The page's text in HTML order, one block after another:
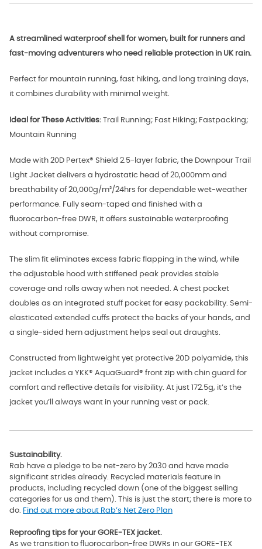
A streamlined waterproof shell for women, built for runners and
fast-moving adventurers who need reliable protection in UK rain.
Perfect for mountain running, fast hiking, and long training days,
it combines durability with minimal weight.
Ideal for These Activities: Trail Running; Fast Hiking; Fastpacking;
Mountain Running
Made with 20D Pertex® Shield 2.5-layer fabric, the Downpour Trail
Light Jacket delivers a hydrostatic head of 20,000mm and
breathability of 20,000g/m²/24hrs for dependable wet-weather
performance. Fully seam-taped and finished with a
fluorocarbon-free DWR, it offers sustainable waterproofing
without compromise.
The slim fit eliminates excess fabric flapping in the wind, while
the adjustable hood with stiffened peak provides stable
coverage and rolls away when not needed. A chest pocket
doubles as an integrated stuff pocket for easy packability. Semi-
elasticated extended cuffs protect the backs of your hands, and
a single-sided hem adjustment helps seal out draughts.
Constructed from lightweight yet protective 20D polyamide, this
jacket includes a YKK® AquaGuard® front zip with chin guard for
comfort and reflective details for visibility. At just 172.5g, it’s the
jacket you’ll always want in your running vest or pack.
Sustainability.
Rab have a pledge to be net-zero by 2030 and have made
significant strides already. Recycled materials feature in
products, including recycled down (one of the biggest selling
categories for us and them). This is just the start; there is more to
do. Find out more about Rab’s Net Zero Plan
Reproofing tips for your GORE-TEX jacket.
As we transition to fluorocarbon-free DWRs in our GORE-TEX